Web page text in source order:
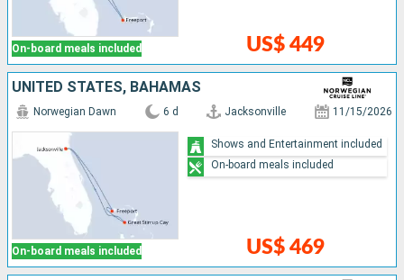
On-board meals included US$ 449
UNITED STATES, BAHAMAS
On-board meals included
Norwegian Dawn 6 d Jacksonville 11/15/2026
US$ 469
Shows and Entertainment included
On-board meals included